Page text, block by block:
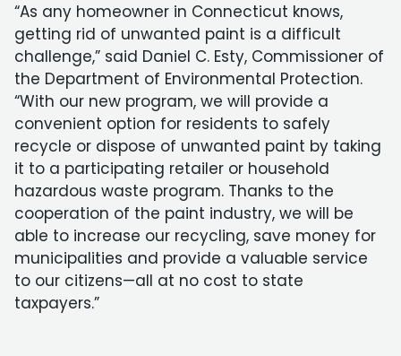
“As any homeowner in Connecticut knows,
getting rid of unwanted paint is a difficult
challenge,” said Daniel C. Esty, Commissioner of
the Department of Environmental Protection.
“With our new program, we will provide a
convenient option for residents to safely
recycle or dispose of unwanted paint by taking
it to a participating retailer or household
hazardous waste program. Thanks to the
cooperation of the paint industry, we will be
able to increase our recycling, save money for
municipalities and provide a valuable service
to our citizens—all at no cost to state
taxpayers.”